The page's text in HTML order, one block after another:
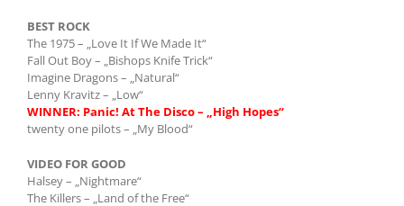
BEST ROCK
The 1975 – „Love It If We Made It“
Fall Out Boy – „Bishops Knife Trick“
Imagine Dragons – „Natural“
Lenny Kravitz – „Low“
WINNER: Panic! At The Disco – „High Hopes“
twenty one pilots – „My Blood“
VIDEO FOR GOOD
Halsey – „Nightmare“
The Killers – „Land of the Free“